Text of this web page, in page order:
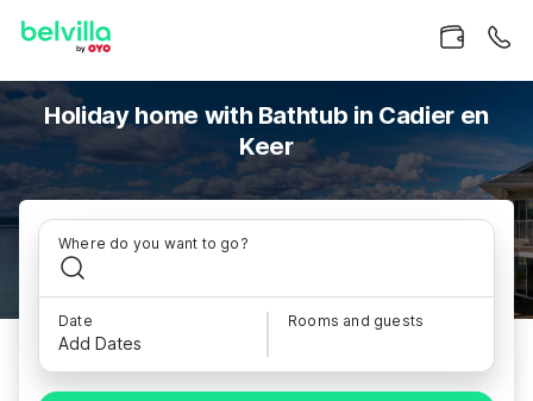
Holiday home with Bathtub in Cadier en
Keer
Where do you want to go?
Date
Add Dates
Rooms and guests